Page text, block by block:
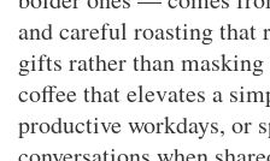
and careful roasting that
gifts rather than
coffee that elevates a
productive workdays, or